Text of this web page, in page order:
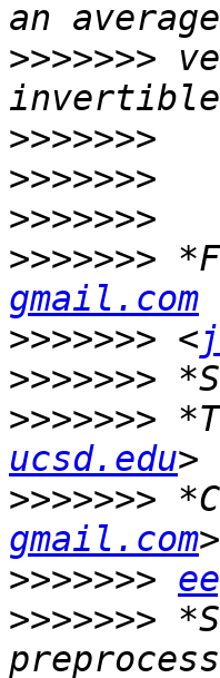
>>>>>>>
>>>>>>>
>>>>>>>
>>>>>>>
>>>>>>>
gmail.com
>>>>>>> <
>>>>>>>
>>>>>>>
ucsd.edu
>>>>>>>
gmail.com
>>>>>>>
>>>>>>>